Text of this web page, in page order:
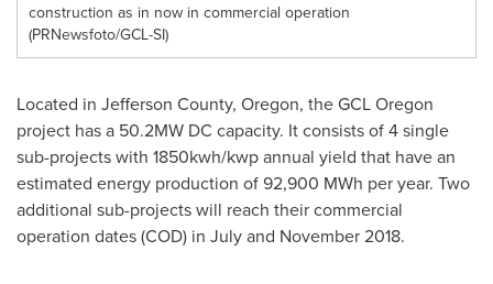
construction as in now in commercial operation
(PRNewsfoto/GCL-SI)
Located in Jefferson County, Oregon, the GCL Oregon
project has a 50.2MW DC capacity. It consists of 4 single
sub-projects with 1850kwh/kwp annual yield that have an
estimated energy production of 92,900 MWh per year. Two
additional sub-projects will reach their commercial
operation dates (COD) in July and November 2018.